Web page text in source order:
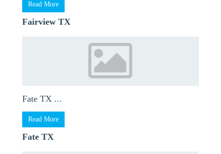
Read More
Fairview TX
Fate TX ...
Read More
Fate TX